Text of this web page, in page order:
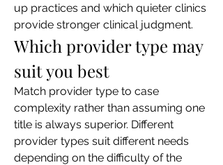
up practices and which quieter clinics
provide stronger clinical judgment.
Which provider type may
suit you best
Match provider type to case
complexity rather than assuming one
title is always superior. Different
provider types suit different needs
depending on the difficulty of the